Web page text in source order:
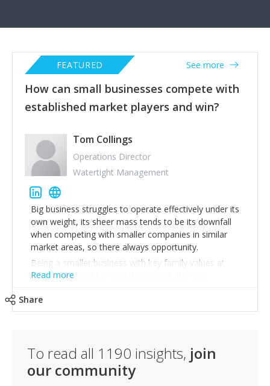
How can small businesses compete with
established market players and win?
FEATURED See more
Tom Collings
Operations Director
Watertight Management
Big business struggles to operate effectively under its
own weight, its sheer mass tends to be its downfall
when competing with smaller companies in similar
market areas, so there always opportunity.
Being a smaller business with key family values at
heart, searching for, and developing, the right
deeper into niche market areas undertaking all work in
house making you dynamic & flexible, something
values in place, everything you need in house to
undertake any given client request at the drop of a hat,
you just need to ensure that your customer/client
Read more
Share
To read all 1190 insights, join
our community